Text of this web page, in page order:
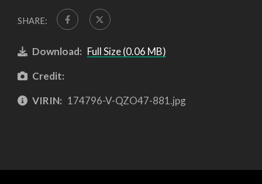
SHARE:
Download: Full Size (0.06 MB)
Credit:
VIRIN: 174796-V-QZO47-881.jpg